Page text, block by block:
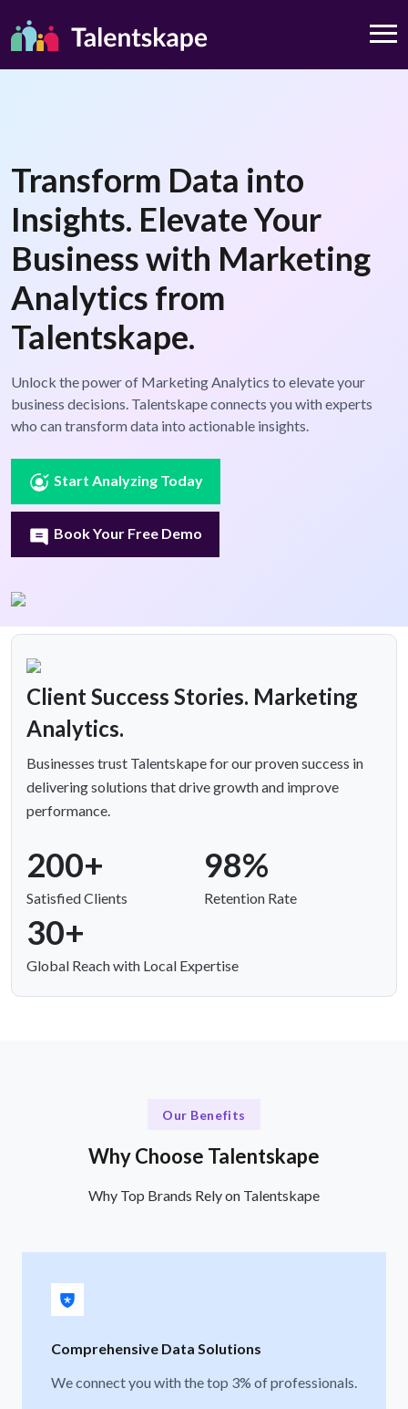
Transform Data into
Insights. Elevate Your
Business with Marketing
Analytics from
Talentskape.
Unlock the power of Marketing Analytics to elevate your
business decisions. Talentskape connects you with experts
who can transform data into actionable insights.
Start Analyzing Today
Book Your Free Demo
Client Success Stories. Marketing
Analytics.
Businesses trust Talentskape for our proven success in
delivering solutions that drive growth and improve
performance.
200+
Satisfied Clients
98%
Retention Rate
30+
Global Reach with Local Expertise
Our Benefits
Why Choose Talentskape
Why Top Brands Rely on Talentskape
Comprehensive Data Solutions
We connect you with the top 3% of professionals.